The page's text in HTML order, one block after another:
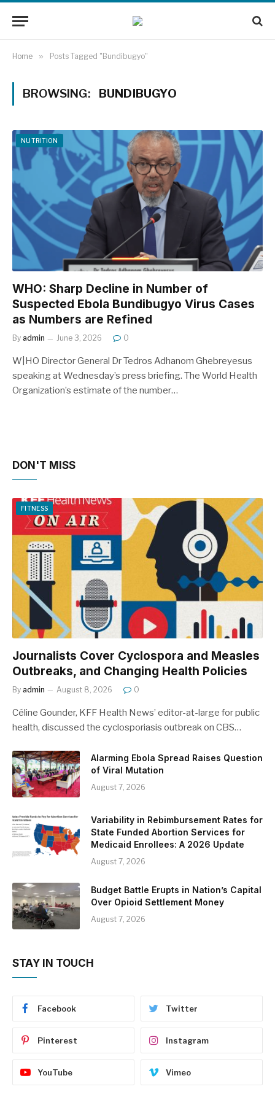
Home » Posts Tagged "Bundibugyo"
BROWSING: BUNDIBUGYO
NUTRITION
WHO: Sharp Decline in Number of
Suspected Ebola Bundibugyo Virus Cases
as Numbers are Refined
By admin June 3, 2026 0
W|HO Director General Dr Tedros Adhanom Ghebreyesus
speaking at Wednesday’s press briefing. The World Health
Organization’s estimate of the number…
DON'T MISS
FITNESS
Journalists Cover Cyclospora and Measles
Outbreaks, and Changing Health Policies
By admin August 8, 2026 0
Céline Gounder, KFF Health News’ editor-at-large for public
health, discussed the cyclosporiasis outbreak on CBS…
Alarming Ebola Spread Raises Question
of Viral Mutation
August 7, 2026
Variability in Rebimbursement Rates for
State Funded Abortion Services for
Medicaid Enrollees: A 2026 Update
August 7, 2026
Budget Battle Erupts in Nation’s Capital
Over Opioid Settlement Money
August 7, 2026
STAY IN TOUCH
Facebook Twitter
Pinterest Instagram
YouTube Vimeo